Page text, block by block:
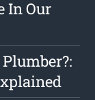
In Our